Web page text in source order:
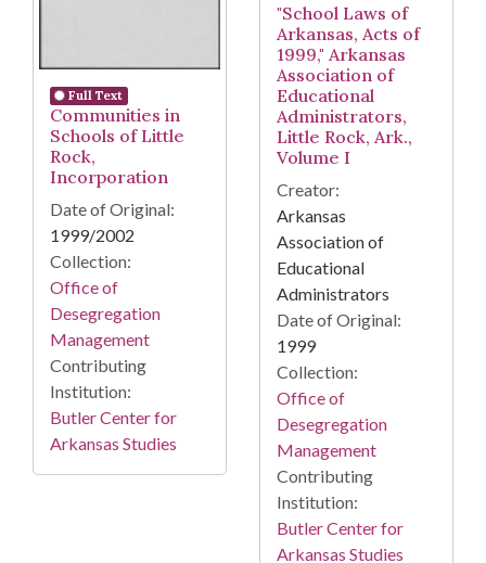
Full Text
Communities in
Schools of Little
Rock,
Incorporation
Date of Original:
1999/2002
Collection:
Office of
Desegregation
Management
Contributing
Institution:
Butler Center for
Arkansas Studies
"School Laws of
Arkansas, Acts of
1999," Arkansas
Association of
Educational
Administrators,
Little Rock, Ark.,
Volume I
Creator:
Arkansas
Association of
Educational
Administrators
Date of Original:
1999
Collection:
Office of
Desegregation
Management
Contributing
Institution:
Butler Center for
Arkansas Studies